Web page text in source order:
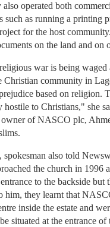
operated both
such as running a printing
for the host
on the land and on
war is being waged
Christian community in
based on religion.
hostile to Christians," she
of NASCO plc,
spokesman also told
the church in 1996
to the backside but
him, they learnt that
inside the estate and
situated at the entrance of